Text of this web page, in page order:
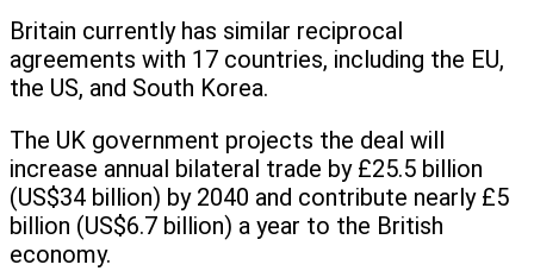
Britain currently has similar reciprocal
agreements with 17 countries, including the EU,
the US, and South Korea.
The UK government projects the deal will
increase annual bilateral trade by £25.5 billion
(US$34 billion) by 2040 and contribute nearly £5
billion (US$6.7 billion) a year to the British
economy.